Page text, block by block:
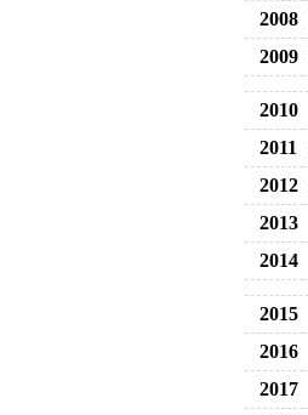
2008
2009
2010
2011
2012
2013
2014
2015
2016
2017